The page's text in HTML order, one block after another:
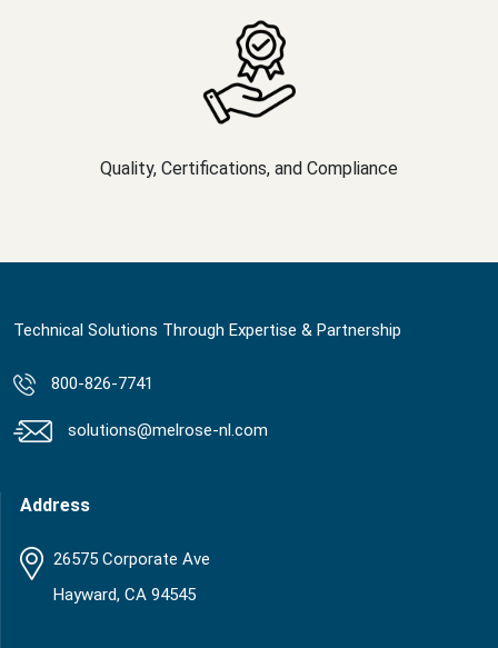
Quality, Certifications, and Compliance
Technical Solutions Through Expertise & Partnership
800-826-7741
solutions@melrose-nl.com
Address
26575 Corporate Ave
Hayward, CA 94545